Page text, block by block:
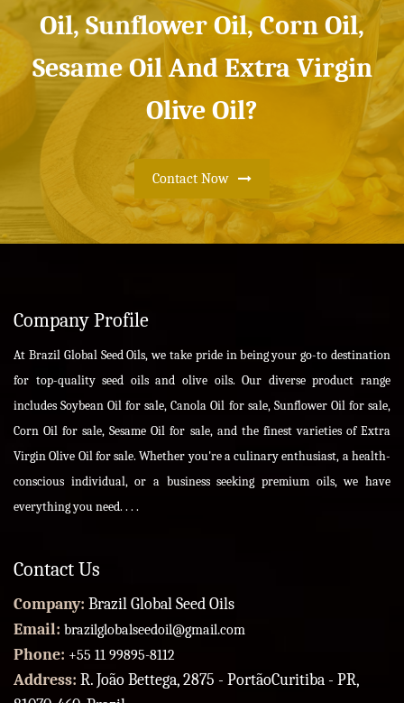
Oil, Sunflower Oil, Corn Oil,
Sesame Oil And Extra Virgin
Olive Oil?
Contact Now
Company Profile
At Brazil Global Seed Oils, we take pride in being your go-to destination
for top-quality seed oils and olive oils. Our diverse product range
includes Soybean Oil for sale, Canola Oil for sale, Sunflower Oil for sale,
Corn Oil for sale, Sesame Oil for sale, and the finest varieties of Extra
Virgin Olive Oil for sale. Whether you're a culinary enthusiast, a health-
conscious individual, or a business seeking premium oils, we have
everything you need. . . .
Contact Us
Company: Brazil Global Seed Oils
Email: brazilglobalseedoil@gmail.com
Phone: +55 11 99895-8112
Address: R. João Bettega, 2875 - PortãoCuritiba - PR,